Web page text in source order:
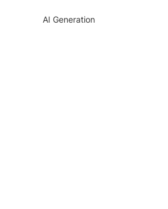
AI Generation